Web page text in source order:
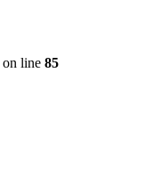
on line 85